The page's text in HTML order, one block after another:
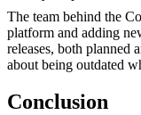
The team behind the
platform and adding
releases, both planned
about being outdated
Conclusion